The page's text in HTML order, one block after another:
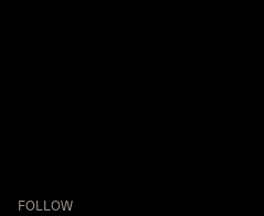
FOLLOW